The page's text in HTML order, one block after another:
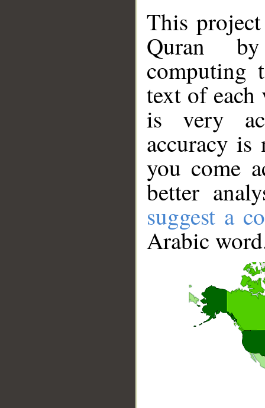
This
Quran
computing
text of
is very
accuracy
you come
better
suggest a
Arabic